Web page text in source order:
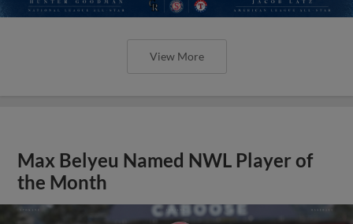
View More
Max Belyeu Named NWL Player of
the Month